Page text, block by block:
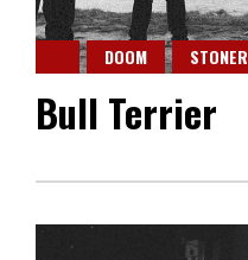
DOOM STONER
Bull Terrier